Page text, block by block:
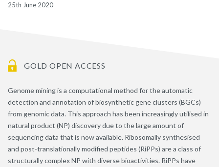
25th June 2020
GOLD OPEN ACCESS
Genome mining is a computational method for the automatic
detection and annotation of biosynthetic gene clusters (BGCs)
from genomic data. This approach has been increasingly utilised in
natural product (NP) discovery due to the large amount of
sequencing data that is now available. Ribosomally synthesised
and post-translationally modified peptides (RiPPs) are a class of
structurally complex NP with diverse bioactivities. RiPPs have